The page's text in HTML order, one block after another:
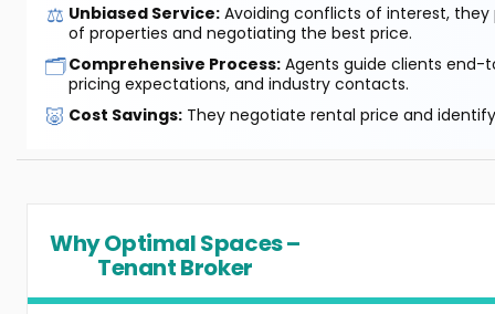
⚖️ Unbiased Service: Avoiding conflicts of interest, they
of properties and negotiating the best price.
🗂️Comprehensive Process: Agents guide clients end-
pricing expectations, and industry contacts.
🐷 Cost Savings: They negotiate rental price and
Why Optimal Spaces –
Tenant Broker